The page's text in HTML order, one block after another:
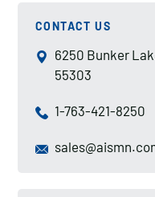
CONTACT US
6250 Bunker
55303
1-763-421-8250